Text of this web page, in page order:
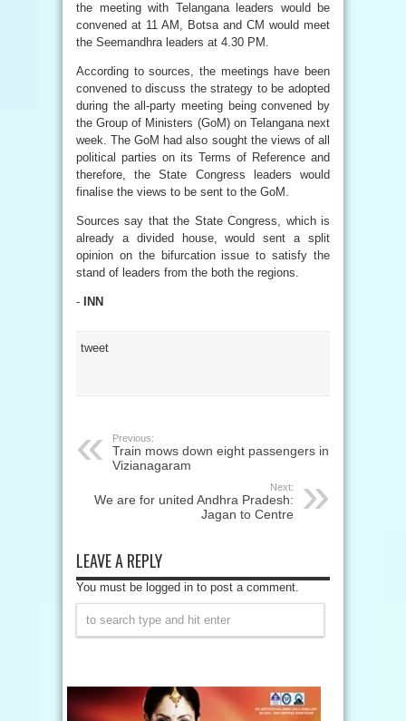
the meeting with Telangana leaders would be
convened at 11 AM, Botsa and CM would meet
the Seemandhra leaders at 4.30 PM.
According to sources, the meetings have been
convened to discuss the strategy to be adopted
during the all-party meeting being convened by
the Group of Ministers (GoM) on Telangana next
week. The GoM had also sought the views of all
political parties on its Terms of Reference and
therefore, the State Congress leaders would
finalise the views to be sent to the GoM.
Sources say that the State Congress, which is
already a divided house, would sent a split
opinion on the bifurcation issue to satisfy the
stand of leaders from the both the regions.
- INN
tweet
Previous:
Train mows down eight passengers in
Vizianagaram
Next:
We are for united Andhra Pradesh:
Jagan to Centre
LEAVE A REPLY
You must be logged in to post a comment.